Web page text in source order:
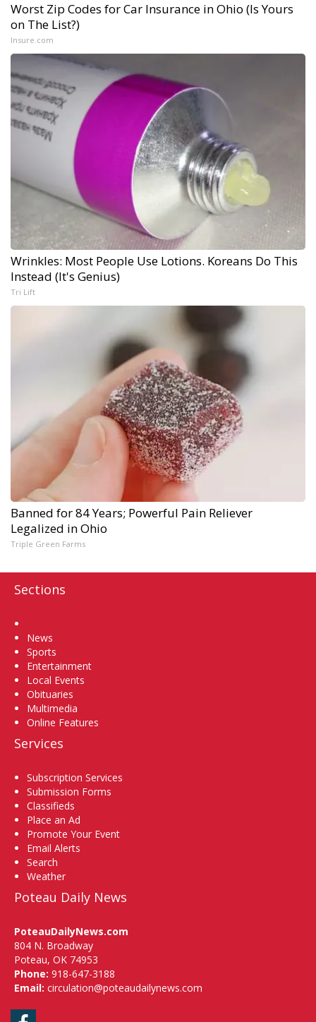
Worst Zip Codes for Car Insurance in Ohio (Is Yours
on The List?)
Insure.com
Wrinkles: Most People Use Lotions. Koreans Do This
Instead (It's Genius)
Tri Lift
Banned for 84 Years; Powerful Pain Reliever
Legalized in Ohio
Triple Green Farms
Sections
News
Sports
Entertainment
Local Events
Obituaries
Multimedia
Online Features
Services
Subscription Services
Submission Forms
Classifieds
Place an Ad
Promote Your Event
Email Alerts
Search
Weather
Poteau Daily News
PoteauDailyNews.com
804 N. Broadway
Poteau, OK 74953
Phone: 918-647-3188
Email: circulation@poteaudailynews.com